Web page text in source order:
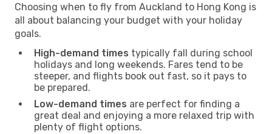
Choosing when to fly from Auckland to Hong Kong is
all about balancing your budget with your holiday
goals.
High-demand times typically fall during school
holidays and long weekends. Fares tend to be
steeper, and flights book out fast, so it pays to
be prepared.
Low-demand times are perfect for finding a
great deal and enjoying a more relaxed trip with
plenty of flight options.